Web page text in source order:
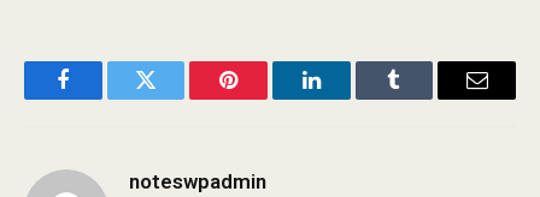
FacebookTwitter Pinterest LinkedInTumblr Email
noteswpadmin